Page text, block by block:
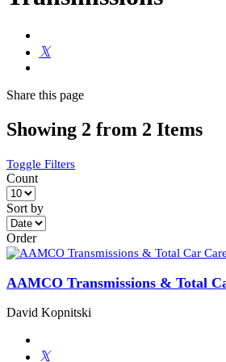
Share this page
Showing 2 from 2 Items
Toggle Filters
Count
Sort by
Order
AAMCO Transmissions & Total
David Kopnitski